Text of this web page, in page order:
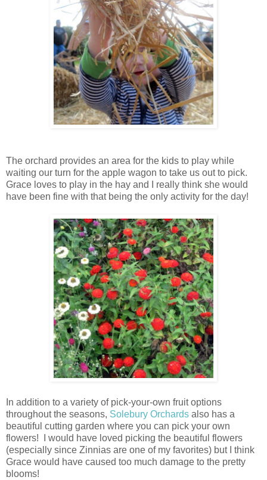
The orchard provides an area for the kids to play while
waiting our turn for the apple wagon to take us out to pick.
Grace loves to play in the hay and I really think she would
have been fine with that being the only activity for the day!
In addition to a variety of pick-your-own fruit options
throughout the seasons, Solebury Orchards also has a
beautiful cutting garden where you can pick your own
flowers! I would have loved picking the beautiful flowers
(especially since Zinnias are one of my favorites) but I think
Grace would have caused too much damage to the pretty
blooms!